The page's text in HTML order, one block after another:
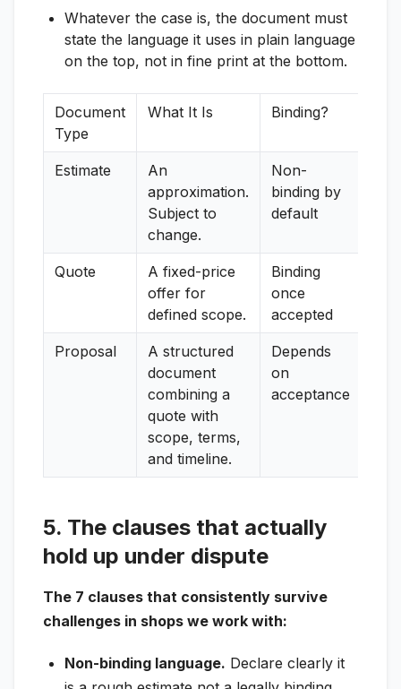
Whatever the case is, the document must
state the language it uses in plain language
on the top, not in fine print at the bottom.
Document
Type
What It Is Binding?
Estimate
An
approximation.
Subject to
change.
Non-
binding by
default
Quote
A fixed-price
offer for
defined scope.
Binding
once
accepted
Proposal
A structured
document
combining a
quote with
scope, terms,
and timeline.
Depends
on
acceptance
5. The clauses that actually
hold up under dispute
The 7 clauses that consistently survive
challenges in shops we work with:
Non-binding language. Declare clearly it